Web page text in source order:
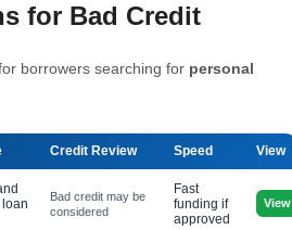
for Bad Credit
borrowers searching for personal
Credit Review Speed View
loan
Bad credit may be
considered
Fast
funding if
approved
View